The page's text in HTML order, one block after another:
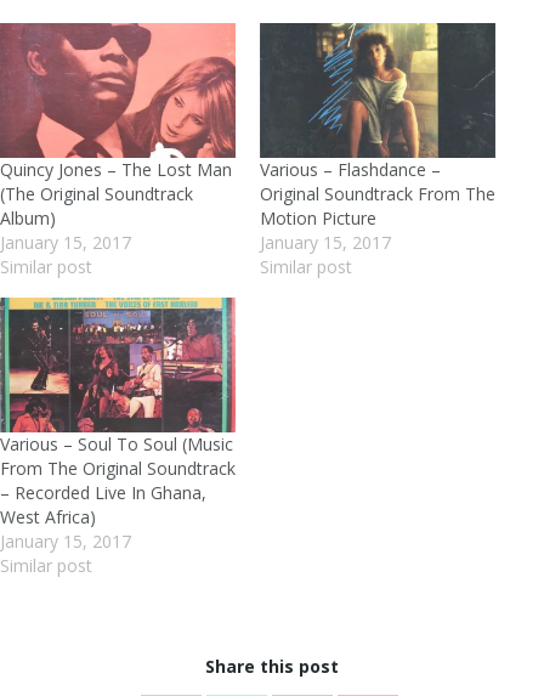
Quincy Jones – The Lost Man
(The Original Soundtrack
Album)
January 15, 2017
Similar post
Various – Flashdance –
Original Soundtrack From The
Motion Picture
January 15, 2017
Similar post
Various – Soul To Soul (Music
From The Original Soundtrack
– Recorded Live In Ghana,
West Africa)
January 15, 2017
Similar post
Share this post